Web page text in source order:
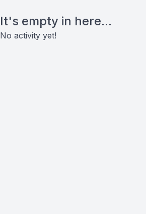
It's empty in here...
No activity yet!